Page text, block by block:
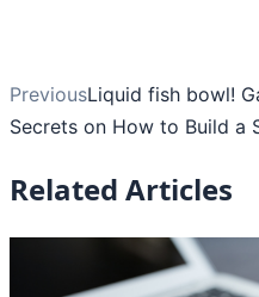
PreviousLiquid fish bowl!
Secrets on How to Build a
Related Articles